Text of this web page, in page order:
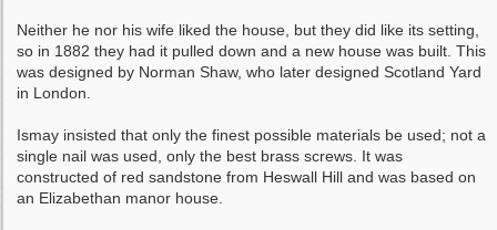
Neither he nor his wife liked the house, but they did like its setting,
so in 1882 they had it pulled down and a new house was built. This
was designed by Norman Shaw, who later designed Scotland Yard
in London.
Ismay insisted that only the finest possible materials be used; not a
single nail was used, only the best brass screws. It was
constructed of red sandstone from Heswall Hill and was based on
an Elizabethan manor house.